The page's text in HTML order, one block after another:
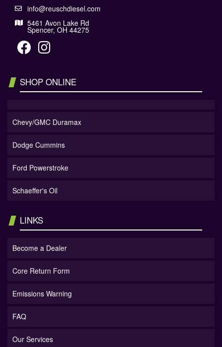
info@reuschdiesel.com
5461 Avon Lake Rd
Spencer, OH 44275
SHOP ONLINE
Chevy/GMC Duramax
Dodge Cummins
Ford Powerstroke
Schaeffer's Oil
LINKS
Become a Dealer
Core Return Form
Emissions Warning
FAQ
Our Services